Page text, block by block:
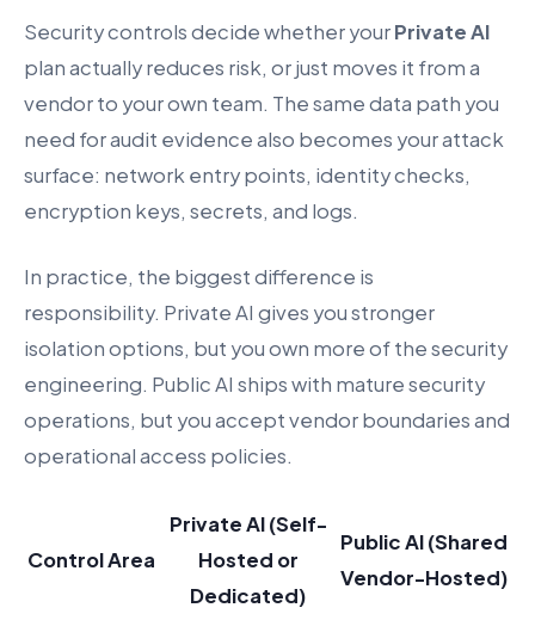
Security controls decide whether yourPrivate AI
plan actually reduces risk, or just moves it from a
vendor to your own team. The same data path you
need for audit evidence also becomes your attack
surface: network entry points, identity checks,
encryption keys, secrets, and logs.
In practice, the biggest difference is
responsibility. Private AI gives you stronger
isolation options, but you own more of the security
engineering. Public AI ships with mature security
operations, but you accept vendor boundaries and
operational access policies.
Control Area
Private AI (Self-
Hosted or
Dedicated)
Public AI (Shared
Vendor-Hosted)